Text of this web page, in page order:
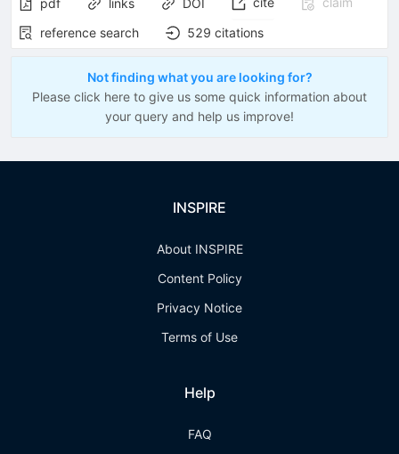
pdf links DOI
reference search
529 citations
Not finding what you are looking for?
Please click here to give us some quick information about
your query and help us improve!
INSPIRE
About INSPIRE
Content Policy
Privacy Notice
Terms of Use
Help
FAQ